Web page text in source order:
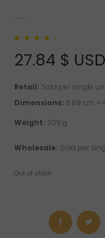
based on
customer
rating
27.84 $ USD
Retail: Sold per single
Dimensions: 6.89 cm ×
Weight: 209 g
Wholesale: Sold per
Out of stock